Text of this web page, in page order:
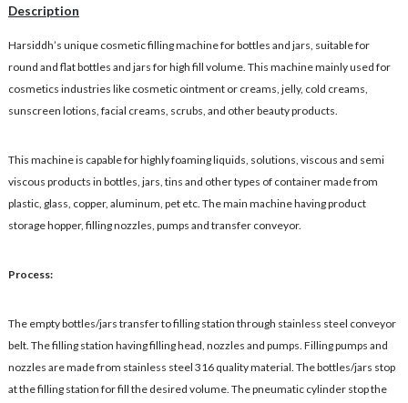
Description
Harsiddh’s unique cosmetic filling machine for bottles and jars, suitable for
round and flat bottles and jars for high fill volume. This machine mainly used for
cosmetics industries like cosmetic ointment or creams, jelly, cold creams,
sunscreen lotions, facial creams, scrubs, and other beauty products.
This machine is capable for highly foaming liquids, solutions, viscous and semi
viscous products in bottles, jars, tins and other types of container made from
plastic, glass, copper, aluminum, pet etc. The main machine having product
storage hopper, filling nozzles, pumps and transfer conveyor.
Process:
The empty bottles/jars transfer to filling station through stainless steel conveyor
belt. The filling station having filling head, nozzles and pumps. Filling pumps and
nozzles are made from stainless steel 316 quality material. The bottles/jars stop
at the filling station for fill the desired volume. The pneumatic cylinder stop the